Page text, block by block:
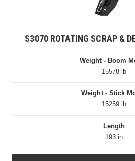
S3070 ROTATING SCRAP &
Weight - Boom
15578 lb
Weight - Stick
15259 lb
Length
193 in